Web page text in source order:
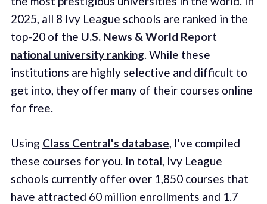
2025, all 8 Ivy League schools are ranked in the
top-20 of the U.S. News & World Report
national university ranking. While these
institutions are highly selective and difficult to
get into, they offer many of their courses online
for free.
Using Class Central's database, I've compiled
these courses for you. In total, Ivy League
schools currently offer over 1,850 courses that
have attracted 60 million enrollments and 1.7